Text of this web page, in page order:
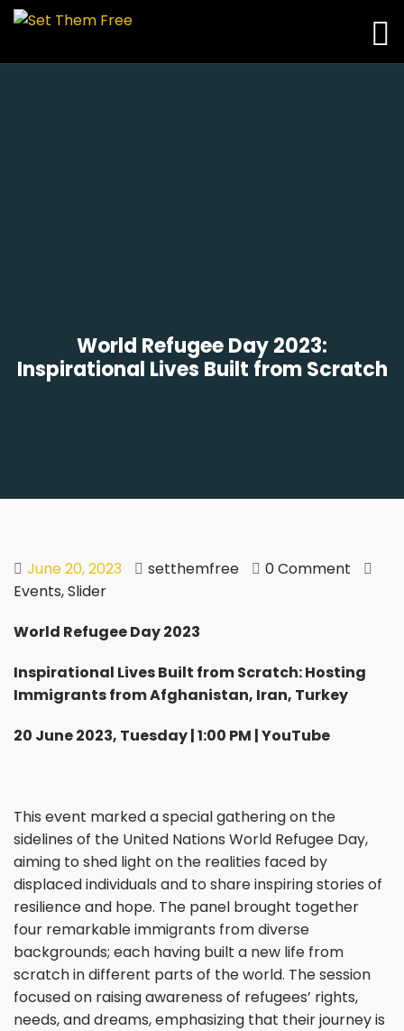
World Refugee Day 2023:
Inspirational Lives Built from Scratch
June 20, 2023 setthemfree
0 Comment
Events,Slider
World Refugee Day 2023
Inspirational Lives Built from Scratch: Hosting
Immigrants from Afghanistan, Iran, Turkey
20 June 2023, Tuesday | 1:00 PM | YouTube
This event marked a special gathering on the
sidelines of the United Nations World Refugee Day,
aiming to shed light on the realities faced by
displaced individuals and to share inspiring stories of
resilience and hope. The panel brought together
four remarkable immigrants from diverse
backgrounds; each having built a new life from
scratch in different parts of the world. The session
focused on raising awareness of refugees’ rights,
needs, and dreams, emphasizing that their journey is